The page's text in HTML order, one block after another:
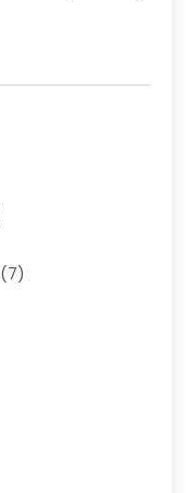
(7)